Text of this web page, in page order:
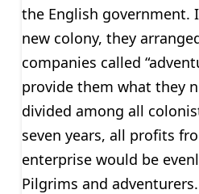
the English
new colony, they
companies called
provide them what they
divided among all
seven years, all profits
enterprise would be
Pilgrims and adventurers.